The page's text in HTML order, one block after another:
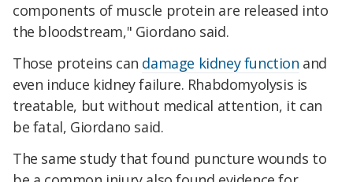
components of muscle protein are released into
the bloodstream," Giordano said.
Those proteins can damage kidney function and
even induce kidney failure. Rhabdomyolysis is
treatable, but without medical attention, it can
be fatal, Giordano said.
The same study that found puncture wounds to